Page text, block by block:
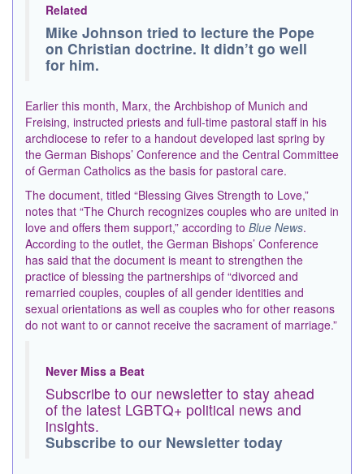
Related
Mike Johnson tried to lecture the Pope
on Christian doctrine. It didn’t go well
for him.
Earlier this month, Marx, the Archbishop of Munich and
Freising, instructed priests and full-time pastoral staff in his
archdiocese to refer to a handout developed last spring by
the German Bishops’ Conference and the Central Committee
of German Catholics as the basis for pastoral care.
The document, titled “Blessing Gives Strength to Love,”
notes that “The Church recognizes couples who are united in
love and offers them support,” according to Blue News.
According to the outlet, the German Bishops’ Conference
has said that the document is meant to strengthen the
practice of blessing the partnerships of “divorced and
remarried couples, couples of all gender identities and
sexual orientations as well as couples who for other reasons
do not want to or cannot receive the sacrament of marriage.”
Never Miss a Beat
Subscribe to our newsletter to stay ahead
of the latest LGBTQ+ political news and
insights.
Subscribe to our Newsletter today